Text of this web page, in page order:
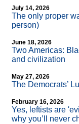
July 14, 2026
The only proper
person)
June 18, 2026
Two Americas:
and civilization
May 27, 2026
The Democrats’
February 16, 2026
Yes, leftists are
why you’ll never